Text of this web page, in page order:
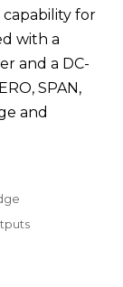
for
with a
and a DC-
SPAN,
and